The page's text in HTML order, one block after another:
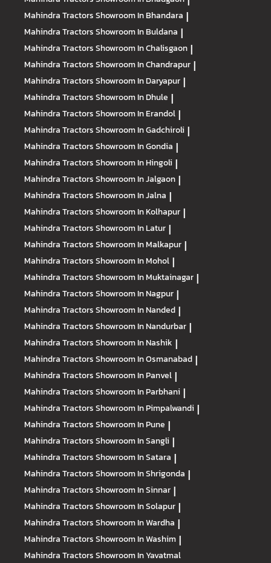
Mahindra TractorsShowroom In Bhandara |
Mahindra TractorsShowroom In Buldana |
Mahindra TractorsShowroom In Chalisgaon |
Mahindra TractorsShowroom In Chandrapur |
Mahindra TractorsShowroom In Daryapur |
Mahindra TractorsShowroom In Dhule |
Mahindra TractorsShowroom In Erandol |
Mahindra TractorsShowroom In Gadchiroli |
Mahindra TractorsShowroom In Gondia |
Mahindra TractorsShowroom In Hingoli |
Mahindra TractorsShowroom In Jalgaon |
Mahindra TractorsShowroom In Jalna |
Mahindra TractorsShowroom In Kolhapur |
Mahindra TractorsShowroom In Latur |
Mahindra TractorsShowroom In Malkapur |
Mahindra TractorsShowroom In Mohol |
Mahindra TractorsShowroom In Muktainagar |
Mahindra TractorsShowroom In Nagpur |
Mahindra TractorsShowroom In Nanded |
Mahindra TractorsShowroom In Nandurbar |
Mahindra TractorsShowroom In Nashik |
Mahindra TractorsShowroom In Osmanabad |
Mahindra TractorsShowroom In Panvel |
Mahindra TractorsShowroom In Parbhani |
Mahindra TractorsShowroom In Pimpalwandi |
Mahindra TractorsShowroom In Pune |
Mahindra TractorsShowroom In Sangli |
Mahindra TractorsShowroom In Satara |
Mahindra TractorsShowroom In Shrigonda |
Mahindra TractorsShowroom In Sinnar |
Mahindra TractorsShowroom In Solapur |
Mahindra TractorsShowroom In Wardha |
Mahindra TractorsShowroom In Washim |
Mahindra TractorsShowroom In Yavatmal